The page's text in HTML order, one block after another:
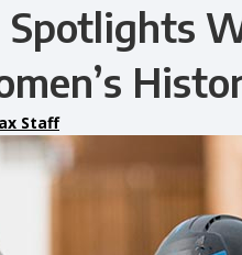
Spotlights
Staff